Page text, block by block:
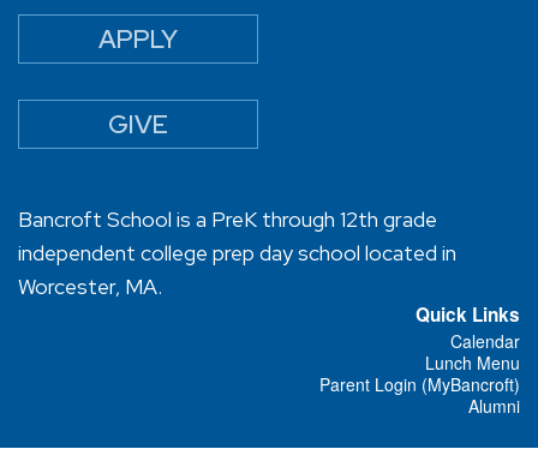
APPLY
GIVE
Bancroft School is a PreK through 12th grade
independent college prep day school located in
Worcester, MA.
Quick Links
Calendar
Lunch Menu
Parent Login (MyBancroft)
Alumni